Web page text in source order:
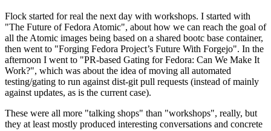
Flock started for real the next day with workshops. I started with
"The Future of Fedora Atomic", about how we can reach the goal of
all the Atomic images being based on a shared bootc base container,
then went to "Forging Fedora Project’s Future With Forgejo". In the
afternoon I went to "PR-based Gating for Fedora: Can We Make It
Work?", which was about the idea of moving all automated
testing/gating to run against dist-git pull requests (instead of mainly
against updates, as is the current case).
These were all more "talking shops" than "workshops", really, but
they at least mostly produced interesting conversations and concrete